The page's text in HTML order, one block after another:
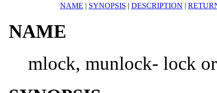
NAME | SYNOPSIS | DESCRIPTION |
NAME
mlock, munlock- lock